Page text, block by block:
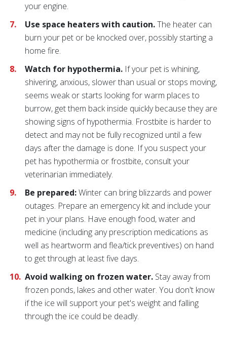
your engine.
Use space heaters with caution.The heater can
burn your pet or be knocked over, possibly starting a
home fire.
Watch for hypothermia. If your pet is whining,
shivering, anxious, slower than usual or stops moving,
seems weak or starts looking for warm places to
burrow, get them back inside quickly because they are
showing signs of hypothermia. Frostbite is harder to
detect and may not be fully recognized until a few
days after the damage is done. If you suspect your
pet has hypothermia or frostbite, consult your
veterinarian immediately.
Be prepared:Winter can bring blizzards and power
outages. Prepare an emergency kit and include your
pet in your plans. Have enough food, water and
medicine (including any prescription medications as
well as heartworm and flea/tick preventives) on hand
to get through at least five days.
Avoid walking on frozen water. Stay away from
frozen ponds, lakes and other water. You don't know
if the ice will support your pet's weight and falling
through the ice could be deadly.